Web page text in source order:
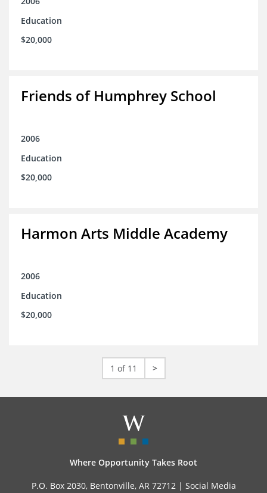
Education
$20,000
Friends of Humphrey School
2006
Education
$20,000
Harmon Arts Middle Academy
2006
Education
$20,000
1 of 11 >
Where Opportunity Takes Root
P.O. Box 2030, Bentonville, AR 72712 | Social Media